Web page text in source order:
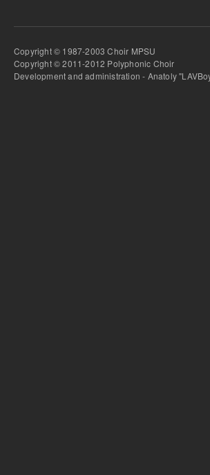
Copyright © 1987-2003 Choir MPSU
Copyright © 2011-2012 Polyphonic Choir
Development and administration - Anatoly